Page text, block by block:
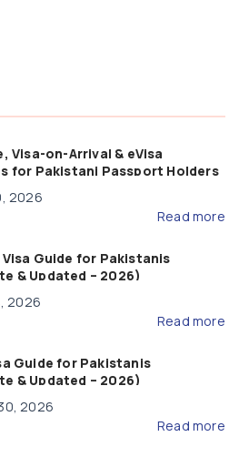
Visa-on-Arrival & eVisa
for Pakistani Passport Holders
2026
Read more
Visa Guide for Pakistanis
& Updated – 2026)
2026
Read more
Guide for Pakistanis
& Updated – 2026)
2026
Read more